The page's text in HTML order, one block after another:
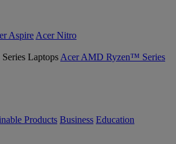
Aspire Acer Nitro
Acer AMD Ryzen™ Series
Products Business Education